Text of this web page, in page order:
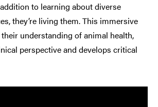
to learning about diverse
they’re living them. This immersive
understanding of animal health,
perspective and develops critical